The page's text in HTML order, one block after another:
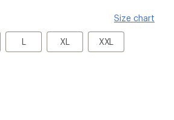
Size chart
LL XLXL XXLXXL